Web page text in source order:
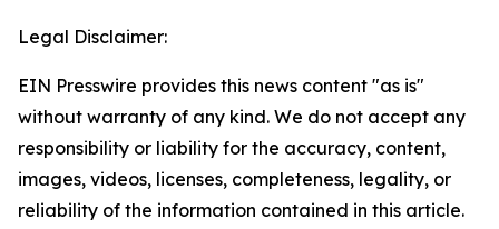
Legal Disclaimer:
EIN Presswire provides this news content "as is"
without warranty of any kind. We do not accept any
responsibility or liability for the accuracy, content,
images, videos, licenses, completeness, legality, or
reliability of the information contained in this article.